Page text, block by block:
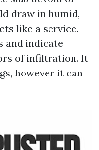
draw in humid,
like a service.
and indicate
of infiltration. It
however it can